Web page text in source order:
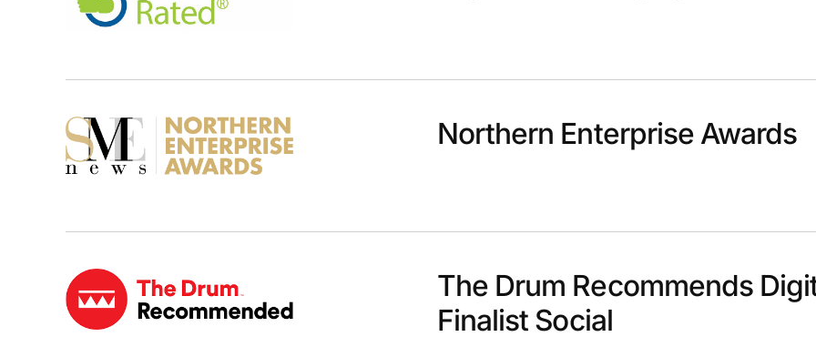
Northern Enterprise Awards
The Drum Recommends
Finalist Social